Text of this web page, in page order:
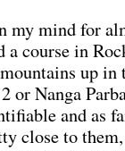
my mind for
course in
up in
or Nanga
and as
close to